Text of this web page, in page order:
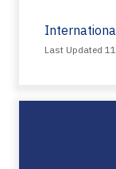
Last Updated